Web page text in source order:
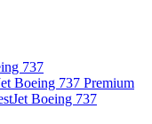
737
Boeing 737 Premium
Boeing 737